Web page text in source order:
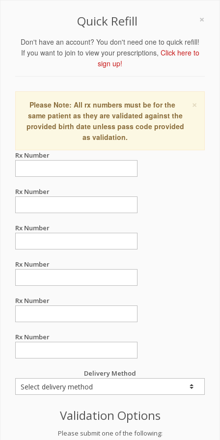
×
Quick Refill
Don't have an account? You don't need one to quick refill!
If you want to join to view your prescriptions, Click here to
sign up!
×
Please Note: All rx numbers must be for the
same patient as they are validated against the
provided birth date unless pass code provided
as validation.
Rx Number
Rx Number
Rx Number
Rx Number
Rx Number
Rx Number
Delivery Method
Validation Options
Please submit one of the following: